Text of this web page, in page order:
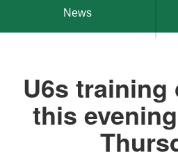
News
U6s training
this